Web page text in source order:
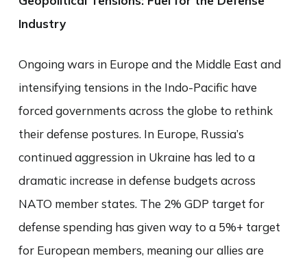
Industry
Ongoing wars in Europe and the Middle East and
intensifying tensions in the Indo-Pacific have
forced governments across the globe to rethink
their defense postures. In Europe, Russia’s
continued aggression in Ukraine has led to a
dramatic increase in defense budgets across
NATO member states. The 2% GDP target for
defense spending has given way to a 5%+ target
for European members, meaning our allies are